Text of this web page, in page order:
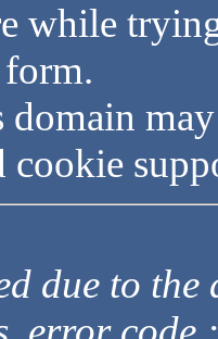
while
domain
cookie
due to